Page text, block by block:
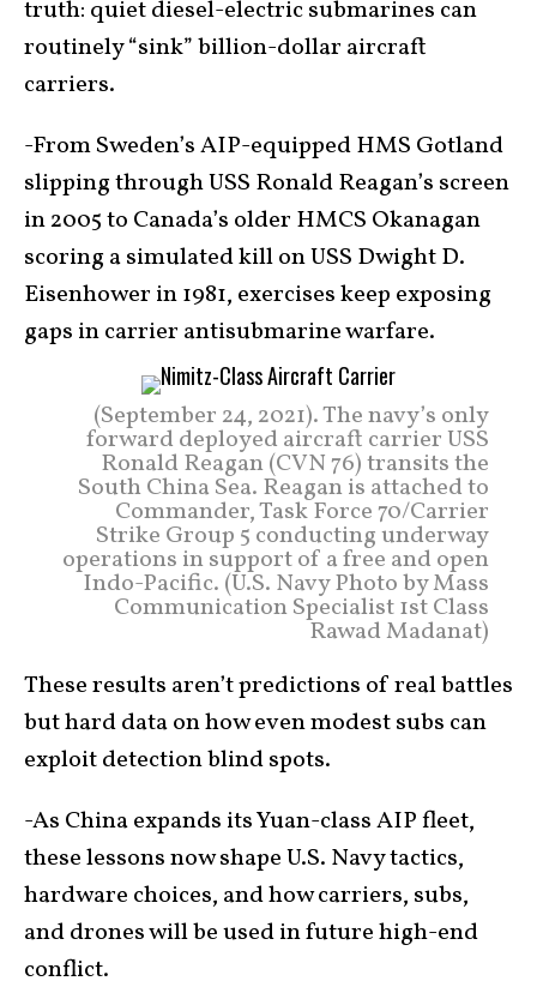
truth: quiet diesel-electric submarines can
routinely “sink” billion-dollar aircraft
carriers.
-From Sweden’s AIP-equipped HMS Gotland
slipping through USS Ronald Reagan’s screen
in 2005 to Canada’s older HMCS Okanagan
scoring a simulated kill on USS Dwight D.
Eisenhower in 1981, exercises keep exposing
gaps in carrier antisubmarine warfare.
(September 24, 2021). The navy’s only
forward deployed aircraft carrier USS
Ronald Reagan (CVN 76) transits the
South China Sea. Reagan is attached to
Commander, Task Force 70/Carrier
Strike Group 5 conducting underway
operations in support of a free and open
Indo-Pacific. (U.S. Navy Photo by Mass
Communication Specialist 1st Class
Rawad Madanat)
These results aren’t predictions of real battles
but hard data on how even modest subs can
exploit detection blind spots.
-As China expands its Yuan-class AIP fleet,
these lessons now shape U.S. Navy tactics,
hardware choices, and how carriers, subs,
and drones will be used in future high-end
conflict.